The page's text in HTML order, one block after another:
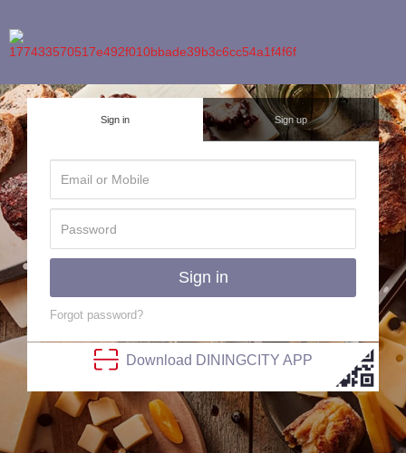
Sign in Sign up
Sign in
Forgot password?
Download DININGCITY APP